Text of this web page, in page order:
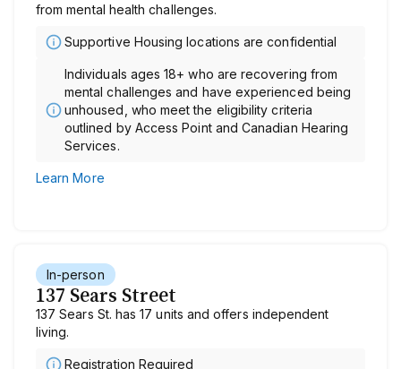
from mental health challenges.
Supportive Housing locations are confidential
Individuals ages 18+ who are recovering from
mental challenges and have experienced being
unhoused, who meet the eligibility criteria
outlined by Access Point and Canadian Hearing
Services.
Learn More
In-person
137 Sears Street
137 Sears St. has 17 units and offers independent
living.
Registration Required